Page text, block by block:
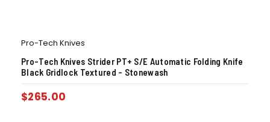
Pro-Tech Knives
Pro-Tech Knives Strider PT+ S/E Automatic Folding Knife
Black Gridlock Textured – Stonewash
$265.00